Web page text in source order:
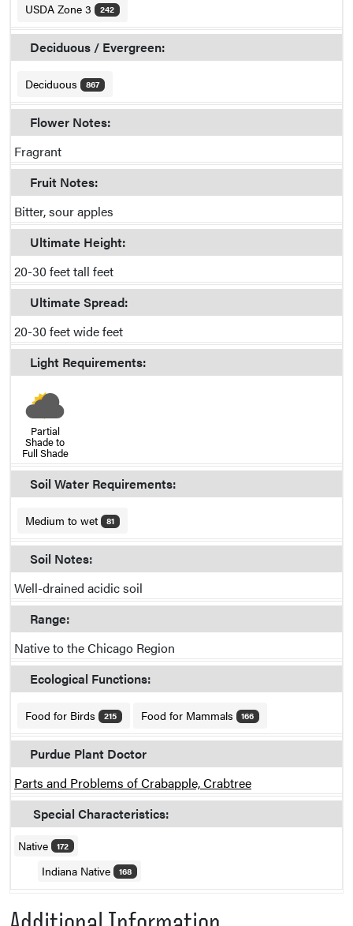
USDA Zone 3 242
Deciduous / Evergreen:
Deciduous 867
Flower Notes:
Fragrant
Fruit Notes:
Bitter, sour apples
Ultimate Height:
20-30 feet tall feet
Ultimate Spread:
20-30 feet wide feet
Light Requirements:
Partial
Shade to
Full Shade
Soil Water Requirements:
Medium to wet 81
Soil Notes:
Well-drained acidic soil
Range:
Native to the Chicago Region
Ecological Functions:
Food for Birds 215 Food for Mammals 166
Purdue Plant Doctor
Parts and Problems of Crabapple, Crabtree
Special Characteristics:
Native 172
Indiana Native 168